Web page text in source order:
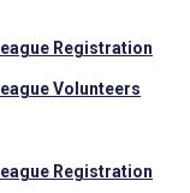
Registration
Volunteers
Registration